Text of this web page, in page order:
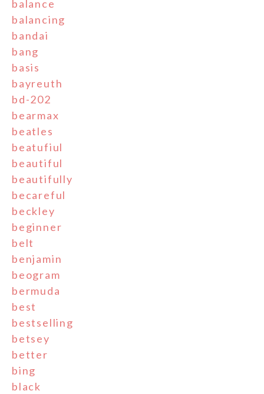
balance
balancing
bandai
bang
basis
bayreuth
bd-202
bearmax
beatles
beatufiul
beautiful
beautifully
becareful
beckley
beginner
belt
benjamin
beogram
bermuda
best
bestselling
betsey
better
bing
black